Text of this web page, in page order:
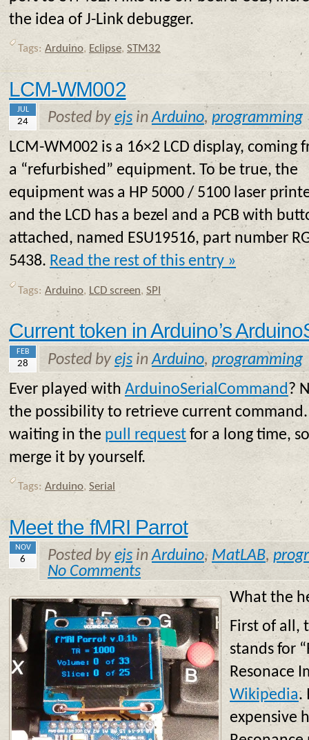
the idea of J-Link debugger.
Tags: Arduino, Eclipse, STM32
LCM-WM002
JUL
24 Posted by ejs inArduino, programming
LCM-WM002 is a 16×2 LCD display, coming
a “refurbished” equipment. To be true, the
equipment was a HP 5000 / 5100 laser
and the LCD has a bezel and a PCB with
attached, named ESU19516, part number
5438. Read the rest of this entry »
Tags: Arduino, LCD screen, SPI
Current token in Arduino’s
FEB
28 Posted by ejs inArduino,programming
Ever played with ArduinoSerialCommand?
the possibility to retrieve current
waiting in the pull request for a long time,
merge it by yourself.
Tags: Arduino, Serial
Meet the fMRI Parrot
NOV
6 Posted by ejs inArduino, MatLAB,
No Comments
What the
First of all,
stands for
Resonace
Wikipedia.
expensive